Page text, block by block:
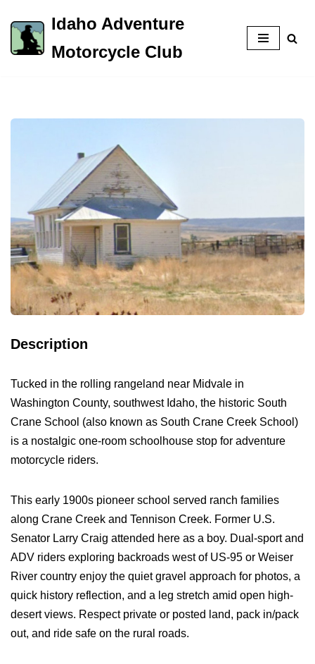
Skip
to
Idaho Adventure
Motorcycle Club
Description
Tucked in the rolling rangeland near Midvale in
Washington County, southwest Idaho, the historic South
Crane School (also known as South Crane Creek School)
is a nostalgic one-room schoolhouse stop for adventure
motorcycle riders.
This early 1900s pioneer school served ranch families
along Crane Creek and Tennison Creek. Former U.S.
Senator Larry Craig attended here as a boy. Dual-sport and
ADV riders exploring backroads west of US-95 or Weiser
River country enjoy the quiet gravel approach for photos, a
quick history reflection, and a leg stretch amid open high-
desert views. Respect private or posted land, pack in/pack
out, and ride safe on the rural roads.